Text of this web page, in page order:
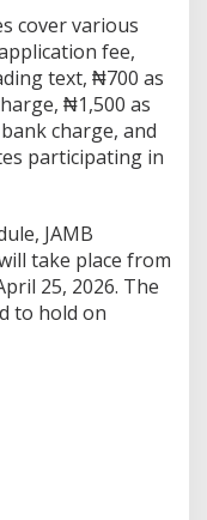
cover various
fee,
text, ₦700 as
₦1,500 as
charge, and
participating in
JAMB
take place from
25, 2026. The
to hold on